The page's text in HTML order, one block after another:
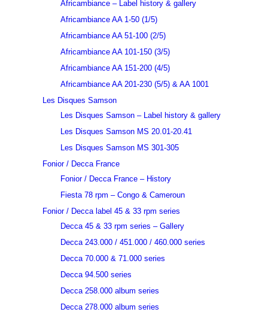
Africambiance – Label history & gallery
Africambiance AA 1-50 (1/5)
Africambiance AA 51-100 (2/5)
Africambiance AA 101-150 (3/5)
Africambiance AA 151-200 (4/5)
Africambiance AA 201-230 (5/5) & AA 1001
Les Disques Samson
Les Disques Samson – Label history & gallery
Les Disques Samson MS 20.01-20.41
Les Disques Samson MS 301-305
Fonior / Decca France
Fonior / Decca France – History
Fiesta 78 rpm – Congo & Cameroun
Fonior / Decca label 45 & 33 rpm series
Decca 45 & 33 rpm series – Gallery
Decca 243.000 / 451.000 / 460.000 series
Decca 70.000 & 71.000 series
Decca 94.500 series
Decca 258.000 album series
Decca 278.000 album series